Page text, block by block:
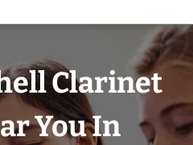
Clarinet
You In